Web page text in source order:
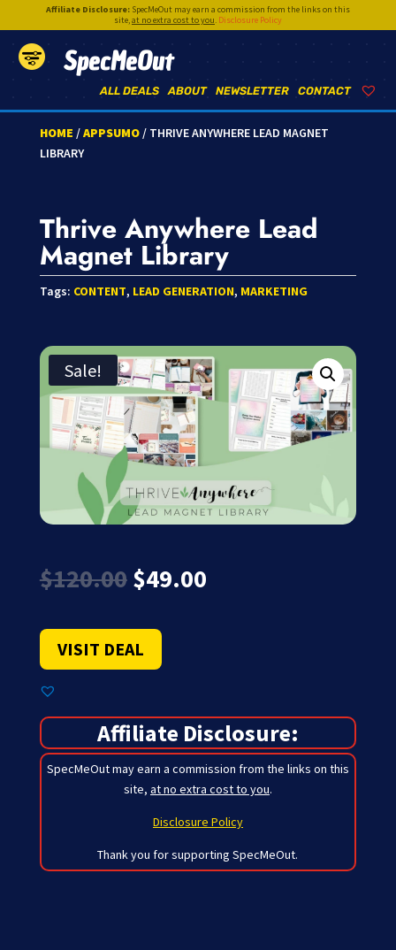
Affiliate Disclosure:SpecMeOut may earn a commission from the links on this
site,at no extra cost to you. Disclosure Policy
SpecMeOut
CONTACT
NEWSLETTER
ABOUT
ALL DEALS
HOME /APPSUMO/ THRIVE ANYWHERE LEAD MAGNET
LIBRARY
Thrive Anywhere Lead
Magnet Library
Tags: CONTENT, LEAD GENERATION, MARKETING
Sale!
$120.00 Original
price
$120.00.
$49.00Current
VISIT DEAL
Affiliate Disclosure:
SpecMeOut may earn a commission from the links on this
site, at no extra cost to you.
Disclosure Policy
Thank you for supporting SpecMeOut.